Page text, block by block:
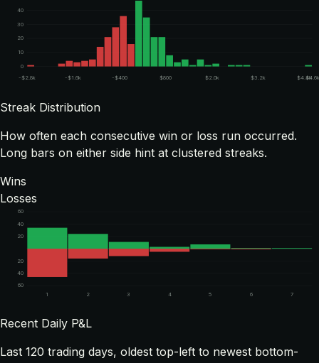
0
10
20
30
40
-$2.8k -$1.6k -$400 $800 $2.0k $3.2k $4.4k$4.6k
Streak Distribution
How often each consecutive win or loss run occurred.
Long bars on either side hint at clustered streaks.
Wins
Losses
20
20
40
40
60
60
1
2 3 4 5 6 7
Recent Daily P&L
Last 120 trading days, oldest top-left to newest bottom-